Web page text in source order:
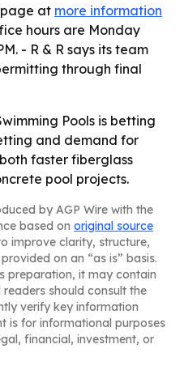
page at more information
hours are Monday
- R & R says its team
through final
Pools is betting
and demand for
faster fiberglass
pool projects.
by AGP Wire with the
based on original source
improve clarity, structure,
on an “as is” basis.
preparation, it may contain
should consult the
verify key information
is for informational purposes
financial, investment, or